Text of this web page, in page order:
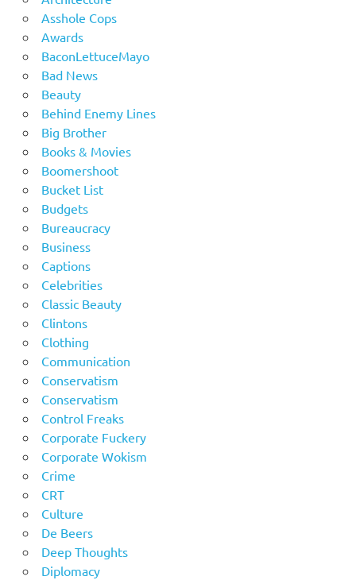
Asshole Cops
Awards
BaconLettuceMayo
Bad News
Beauty
Behind Enemy Lines
Big Brother
Books & Movies
Boomershoot
Bucket List
Budgets
Bureaucracy
Business
Captions
Celebrities
Classic Beauty
Clintons
Clothing
Communication
Conservatism
Conservatism
Control Freaks
Corporate Fuckery
Corporate Wokism
Crime
CRT
Culture
De Beers
Deep Thoughts
Diplomacy